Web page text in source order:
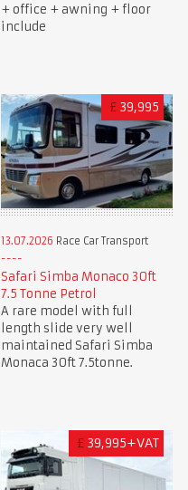
+ office + awning + floor
include
£ 39,995
13.07.2026 Race Car Transport
Safari Simba Monaco 30ft
7.5 Tonne Petrol
A rare model with full
length slide very well
maintained Safari Simba
Monaca 30ft 7.5tonne.
£ 39,995+VAT